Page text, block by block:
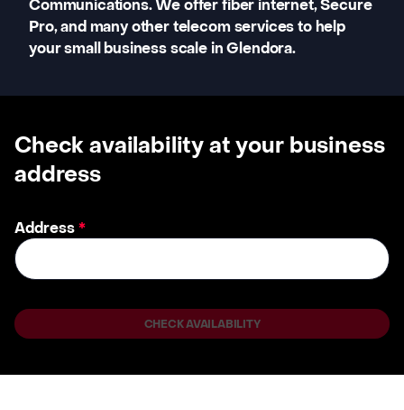
Communications. We offer fiber internet, Secure
Pro, and many other telecom services to help
your small business scale in Glendora.
Check availability at your business
address
Address*
CHECK AVAILABILITY